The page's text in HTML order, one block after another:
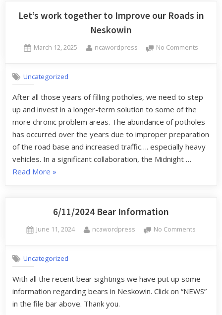
Let’s work together to Improve our Roads in
Neskowin
March 12, 2025 ncawordpress No Comments
Uncategorized
After all those years of filling potholes, we need to step
up and invest in a longer-term solution to some of the
more chronic problem areas. The abundance of potholes
has occurred over the years due to improper preparation
of the road base and increased traffic…. especially heavy
vehicles. In a significant collaboration, the Midnight …
Read More »
6/11/2024 Bear Information
June 11, 2024 ncawordpress No Comments
Uncategorized
With all the recent bear sightings we have put up some
information regarding bears in Neskowin. Click on “NEWS”
in the file bar above. Thank you.